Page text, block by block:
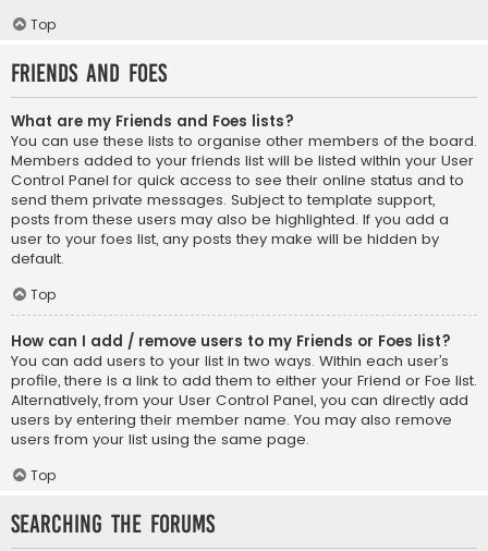
Top
Friends and Foes
What are my Friends and Foes lists?
You can use these lists to organise other members of the board.
Members added to your friends list will be listed within your User
Control Panel for quick access to see their online status and to
send them private messages. Subject to template support,
posts from these users may also be highlighted. If you add a
user to your foes list, any posts they make will be hidden by
default.
Top
How can I add / remove users to my Friends or Foes list?
You can add users to your list in two ways. Within each user’s
profile, there is a link to add them to either your Friend or Foe list.
Alternatively, from your User Control Panel, you can directly add
users by entering their member name. You may also remove
users from your list using the same page.
Top
Searching the Forums